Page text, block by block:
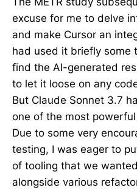
excuse for me to delve
and make Cursor an
had used it briefly
find the AI-generated
to let it loose on any
But Claude Sonnet 3.7
one of the most
Due to some very
testing, I was eager to
of tooling that we
alongside various